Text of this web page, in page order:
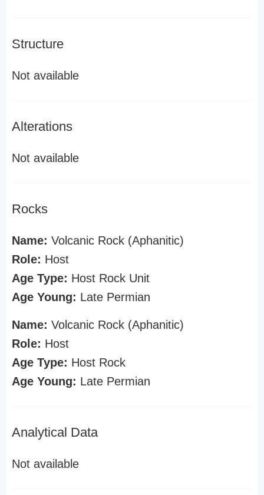
Structure
Not available
Alterations
Not available
Rocks
Name: Volcanic Rock (Aphanitic)
Role: Host
Age Type: Host Rock Unit
Age Young: Late Permian
Name: Volcanic Rock (Aphanitic)
Role: Host
Age Type: Host Rock
Age Young: Late Permian
Analytical Data
Not available